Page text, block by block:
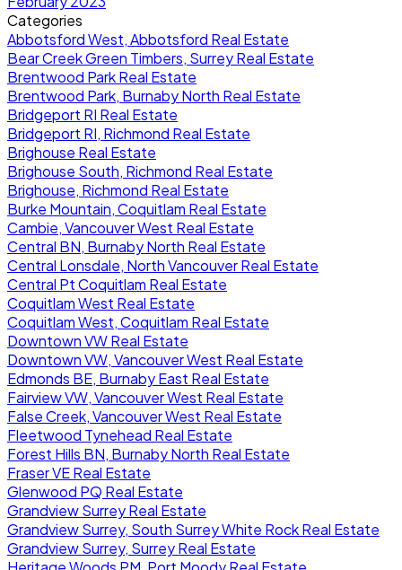
Categories
Abbotsford West, Abbotsford Real Estate
Bear Creek Green Timbers, Surrey Real Estate
Brentwood Park Real Estate
Brentwood Park, Burnaby North Real Estate
Bridgeport RI Real Estate
Bridgeport RI, Richmond Real Estate
Brighouse Real Estate
Brighouse South, Richmond Real Estate
Brighouse, Richmond Real Estate
Burke Mountain, Coquitlam Real Estate
Cambie, Vancouver West Real Estate
Central BN, Burnaby North Real Estate
Central Lonsdale, North Vancouver Real Estate
Central Pt Coquitlam Real Estate
Coquitlam West Real Estate
Coquitlam West, Coquitlam Real Estate
Downtown VW Real Estate
Downtown VW, Vancouver West Real Estate
Edmonds BE, Burnaby East Real Estate
Fairview VW, Vancouver West Real Estate
False Creek, Vancouver West Real Estate
Fleetwood Tynehead Real Estate
Forest Hills BN, Burnaby North Real Estate
Fraser VE Real Estate
Glenwood PQ Real Estate
Grandview Surrey Real Estate
Grandview Surrey, South Surrey White Rock Real Estate
Grandview Surrey, Surrey Real Estate